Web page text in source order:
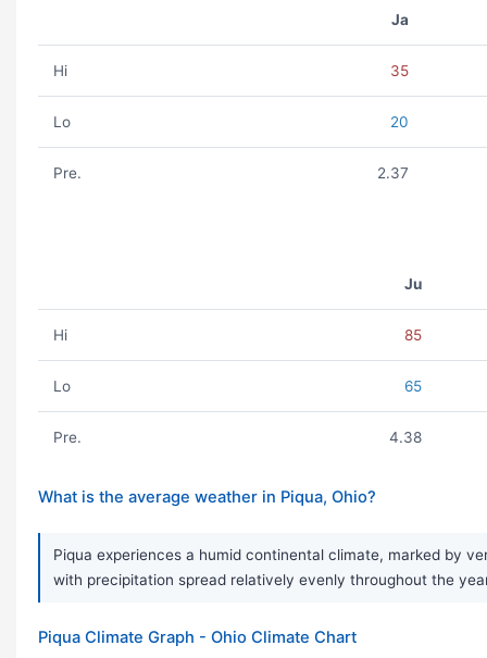
Ja
Hi 35
Lo 20
Pre. 2.37
Ju
Hi 85
Lo 65
Pre. 4.38
What is the average weather in Piqua, Ohio?
Piqua experiences a humid continental climate, marked by
with precipitation spread relatively evenly throughout the
Piqua Climate Graph - Ohio Climate Chart